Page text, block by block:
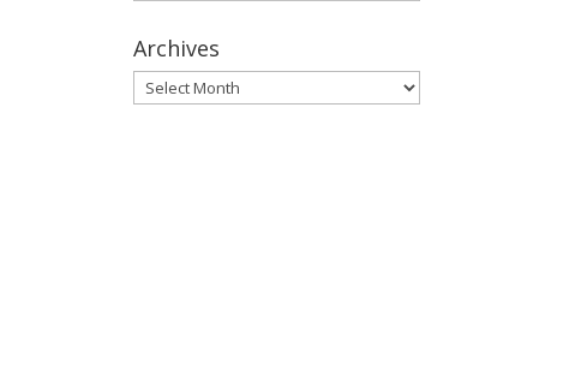
Archives
Archives